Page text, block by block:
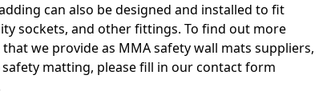
can also be designed and installed to fit
sockets, and other fittings. To find out more
we provide as MMA safety wall mats suppliers,
matting, please fill in our contact form